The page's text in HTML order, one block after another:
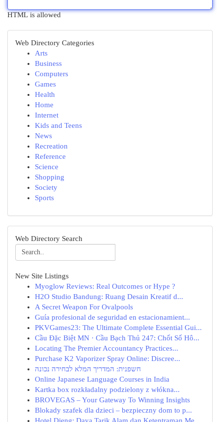
HTML is allowed
Web Directory Categories
Arts
Business
Computers
Games
Health
Home
Internet
Kids and Teens
News
Recreation
Reference
Science
Shopping
Society
Sports
Web Directory Search
New Site Listings
Myoglow Reviews: Real Outcomes or Hype ?
H2O Studio Bandung: Ruang Desain Kreatif d...
A Secret Weapon For Ovalpools
Guía profesional de seguridad en estacionamient...
PKVGames23: The Ultimate Complete Essential Gui...
Cầu Đặc Biệt MN · Cầu Bạch Thủ 247: Chốt Số Hô...
Locating The Premier Accountancy Practices...
Purchase K2 Vaporizer Spray Online: Discree...
חשפנית: המדריך המלא לבחירה נכונה
Online Japanese Language Courses in India
Kartka box rozkładalny podzielony z włókna...
BROVEGAS – Your Gateway To Winning Insights
Blokady szafek dla dzieci – bezpieczny dom to p...